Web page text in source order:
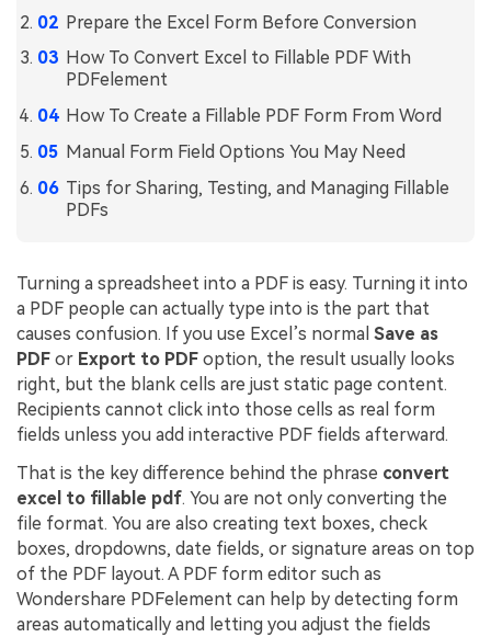
All New PDFelement 12：Smarter, faster,
easier
every PDF task a breeze. Smarter, faster, easier.
Free Download
Password Protect PDF
Share PDF
AI PDF Summarizer
AI Grammar Checker
Chat with Image
AI Content Detector
AI Rewrite PDF
Explain PDF with AI
Chat with Document
AI Image Generator
Financial
Government
Publishing
Freelancer
Reviews & Awards
Customer Reviews
G2 Awards
Accessibility
PDF Software Comparison
PDFelement for Windows
PDFelement for Mac
PDFelement for iOS
PDFelement for Android
Prepare the Excel Form Before Conversion
How To Convert Excel to Fillable PDF With
PDFelement
How To Create a Fillable PDF Form From Word
Manual Form Field Options You May Need
Tips for Sharing, Testing, and Managing Fillable
PDFs
Turning a spreadsheet into a PDF is easy. Turning it into
a PDF people can actually type into is the part that
causes confusion. If you use Excel’s normal Save as
PDF or Export to PDF option, the result usually looks
right, but the blank cells are just static page content.
Recipients cannot click into those cells as real form
fields unless you add interactive PDF fields afterward.
That is the key difference behind the phrase convert
excel to fillable pdf. You are not only converting the
file format. You are also creating text boxes, check
boxes, dropdowns, date fields, or signature areas on top
of the PDF layout. A PDF form editor such as
Wondershare PDFelement can help by detecting form
areas automatically and letting you adjust the fields